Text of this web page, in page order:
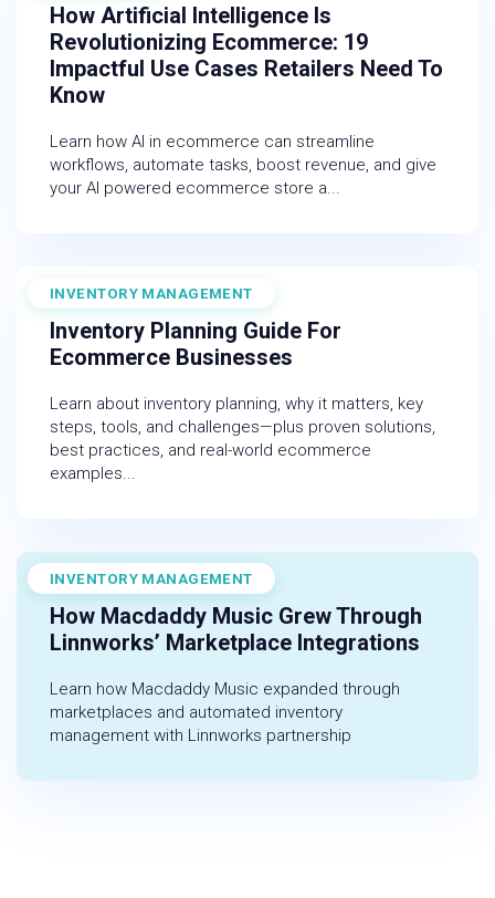
How Artificial Intelligence Is
Revolutionizing Ecommerce: 19
Impactful Use Cases Retailers Need To
Know
Learn how AI in ecommerce can streamline
workflows, automate tasks, boost revenue, and give
your AI powered ecommerce store a...
INVENTORY MANAGEMENT
December 19, 2025
Inventory Planning Guide For
Ecommerce Businesses
Learn about inventory planning, why it matters, key
steps, tools, and challenges—plus proven solutions,
best practices, and real-world ecommerce
examples...
INVENTORY MANAGEMENT
November 1, 2022
How Macdaddy Music Grew Through
Linnworks’ Marketplace Integrations
Learn how Macdaddy Music expanded through
marketplaces and automated inventory
management with Linnworks partnership